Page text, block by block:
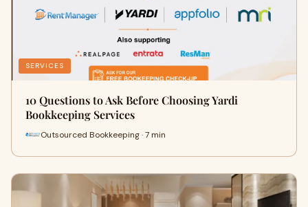
SERVICES
10 Questions to Ask Before Choosing Yardi
Bookkeeping Services
Outsourced Bookkeeping · 7 min